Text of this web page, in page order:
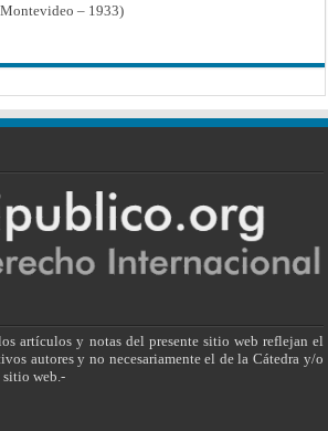
– 1933)
artículos y notas del presente sitio web reflejan el
autores y no necesariamente el de la Cátedra y/o
sitio web.-